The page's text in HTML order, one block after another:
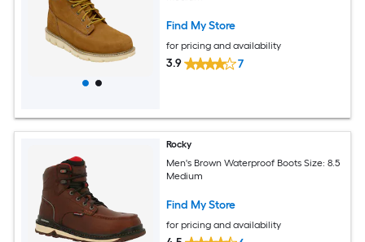
Find My Store
for pricing and availability
3.9 7
Rocky
Men's Brown Waterproof Boots Size: 8.5
Medium
Find My Store
for pricing and availability